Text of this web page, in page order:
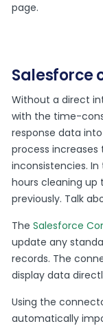
page.
Salesforce
Without a direct
with the time-
response data
process increases
inconsistencies. In
hours cleaning
previously. Talk
TheSalesforce
update any
records. The
display data
Using the
automatically